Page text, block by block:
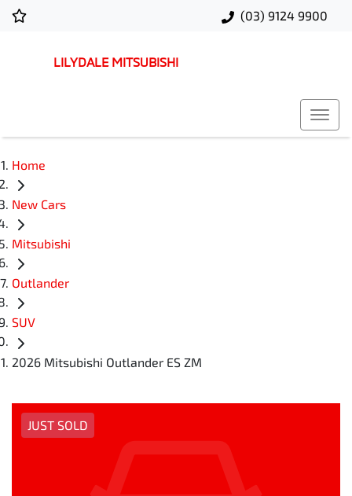
(03) 9124 9900
LILYDALE MITSUBISHI
Home
New Cars
Mitsubishi
Outlander
SUV
2026 Mitsubishi Outlander ES ZM
JUST SOLD